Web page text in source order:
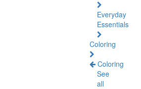
Everyday
Essentials
Coloring
Coloring
See
all